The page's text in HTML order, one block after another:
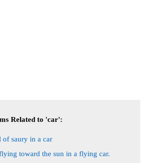
Related to 'car':
of saury in a car
toward the sun in a flying car.